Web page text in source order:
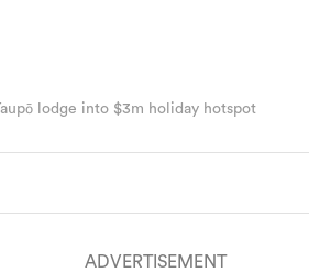
lodge into $3m holiday hotspot
ADVERTISEMENT